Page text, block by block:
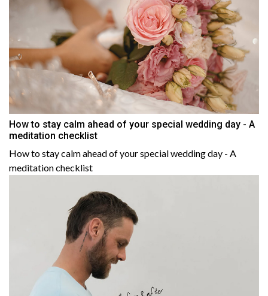
How to stay calm ahead of your special wedding day - A
meditation checklist
How to stay calm ahead of your special wedding day - A
meditation checklist